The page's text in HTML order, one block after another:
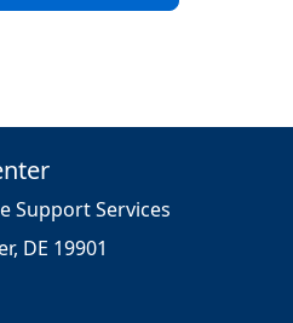
Support Services
DE 19901